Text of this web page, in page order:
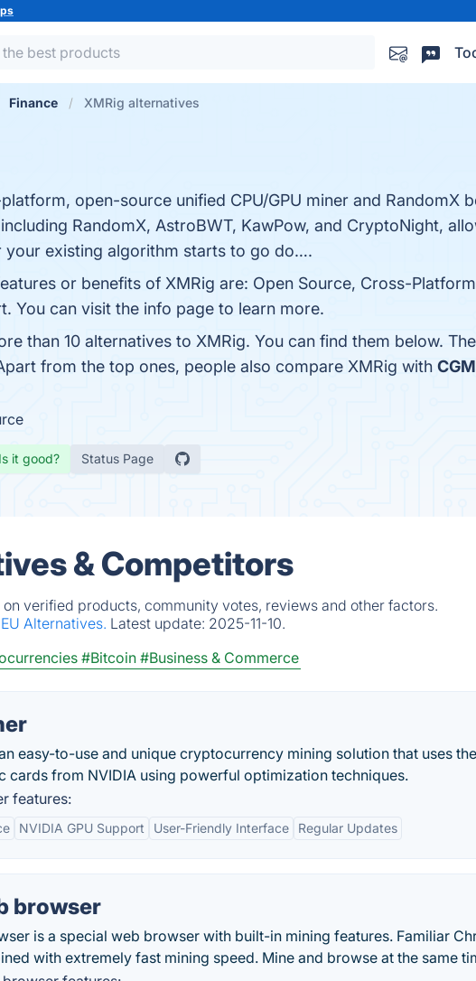
Finance XMRig alternatives
open-source unified CPU/GPU miner and RandomX
RandomX, AstroBWT, KawPow, and CryptoNight,
your existing algorithm starts to go do….
or benefits of XMRig are: Open Source, Cross-
You can visit the info page to learn more.
than 10 alternatives to XMRig. You can find them below.
from the top ones, people also compare XMRig with
Is it good? Status Page
& Competitors
verified products, community votes, reviews and other factors.
EU Alternatives. Latest update: 2025-11-10.
#Bitcoin #Business & Commerce
easy-to-use and unique cryptocurrency mining solution that uses
cards from NVIDIA using powerful optimization techniques.
features:
NVIDIA GPU Support User-Friendly Interface Regular Updates
browser
is a special web browser with built-in mining features. Familiar
with extremely fast mining speed. Mine and browse at the same